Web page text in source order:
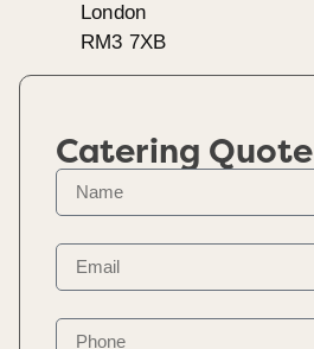
London
RM3 7XB
Catering Quote